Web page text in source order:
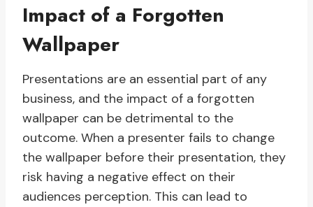
Impact of a Forgotten
Wallpaper
Presentations are an essential part of any
business, and the impact of a forgotten
wallpaper can be detrimental to the
outcome. When a presenter fails to change
the wallpaper before their presentation, they
risk having a negative effect on their
audiences perception. This can lead to